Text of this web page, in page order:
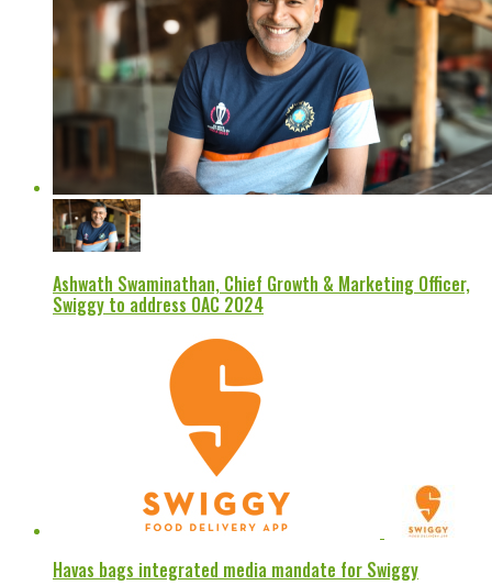
Ashwath Swaminathan, Chief Growth & Marketing Officer,
Swiggy to address OAC 2024
Havas bags integrated media mandate for Swiggy